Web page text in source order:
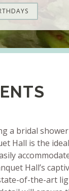
a bridal
Hall is the
Hall’s
of-the-art